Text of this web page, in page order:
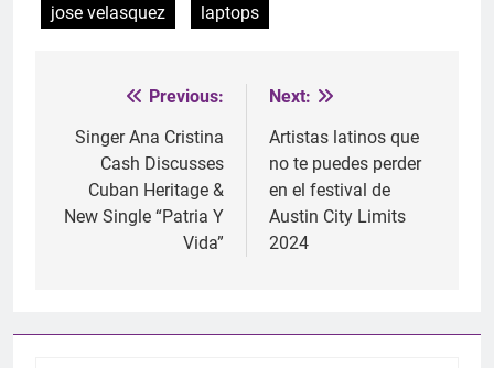
jose velasquez
laptops
navigation
Previous:
Singer Ana Cristina
Cash Discusses
Cuban Heritage &
New Single “Patria Y
Vida”
Next:
Artistas latinos que
no te puedes perder
en el festival de
Austin City Limits
2024